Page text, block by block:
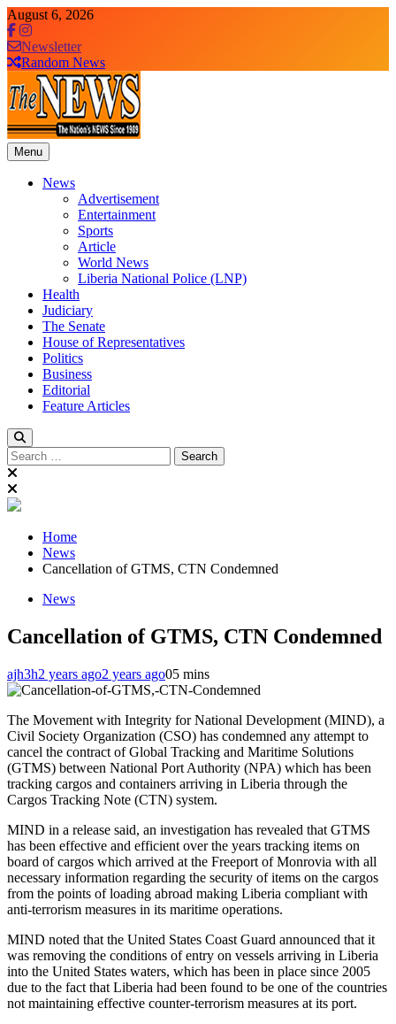
Skip
to
content
August 6, 2026
Newsletter
Random News
The News Newspaper Liberia
the voice of the voiceless
Menu
News
Advertisement
Entertainment
Sports
Article
World News
Liberia National Police (LNP)
Health
Judiciary
The Senate
House of Representatives
Politics
Business
Editorial
Feature Articles
Search
for:
Home
News
Cancellation of GTMS, CTN Condemned
News
Cancellation of GTMS, CTN Condemned
ajh3h2 years ago2 years ago05 mins
The Movement with Integrity for National Development (MIND), a
Civil Society Organization (CSO) has condemned any attempt to
cancel the contract of Global Tracking and Maritime Solutions
(GTMS) between National Port Authority (NPA) which has been
tracking cargos and containers arriving in Liberia through the
Cargos Tracking Note (CTN) system.
MIND in a release said, an investigation has revealed that GTMS
has been effective and efficient over the years tracking items on
board of cargos which arrived at the Freeport of Monrovia with all
necessary information regarding the security of items on the cargos
from the points of loading abroad making Liberia compliant with
anti-terrorism measures in its maritime operations.
MIND noted that the United States Coast Guard announced that it
was removing the conditions of entry on vessels arriving in Liberia
into the United States waters, which has been in place since 2005
due to the fact that Liberia had been found to be one of the countries
not maintaining effective counter-terrorism measures at its port.